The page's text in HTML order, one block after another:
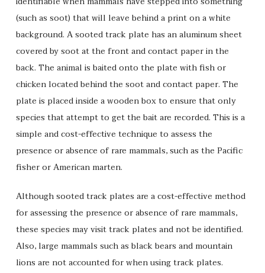
(such as soot) that will leave behind a print on a white
background. A sooted track plate has an aluminum sheet
covered by soot at the front and contact paper in the
back. The animal is baited onto the plate with fish or
chicken located behind the soot and contact paper. The
plate is placed inside a wooden box to ensure that only
species that attempt to get the bait are recorded. This is a
simple and cost-effective technique to assess the
presence or absence of rare mammals, such as the Pacific
fisher or American marten.
Although sooted track plates are a cost-effective method
for assessing the presence or absence of rare mammals,
these species may visit track plates and not be identified.
Also, large mammals such as black bears and mountain
lions are not accounted for when using track plates.